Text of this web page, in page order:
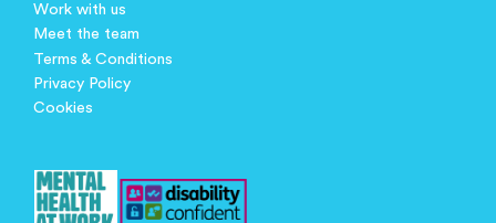
Work with us
Meet the team
Terms & Conditions
Privacy Policy
Cookies